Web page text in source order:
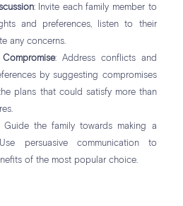
: Invite each family member to
and preferences, listen to their
any concerns.
: Address conflicts and
by suggesting compromises
plans that could satisfy more than
Guide the family towards making a
persuasive communication to
of the most popular choice.